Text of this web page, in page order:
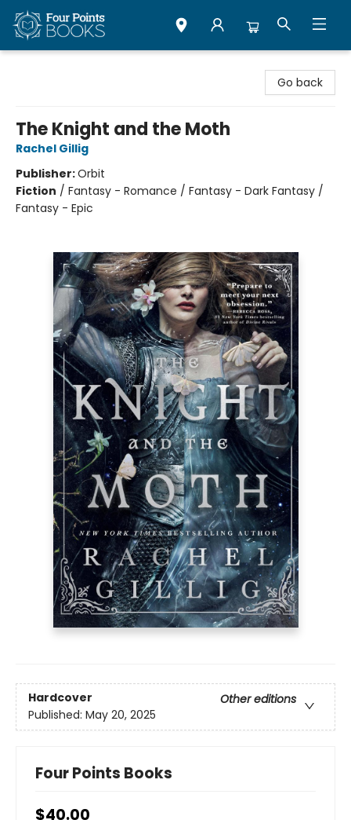
Go back
The Knight and the Moth
Rachel Gillig
Publisher:Orbit
Fiction / Fantasy - Romance / Fantasy - Dark Fantasy /
Fantasy - Epic
Hardcover
Other editions
Published: May 20, 2025
Four Points Books
$40.00